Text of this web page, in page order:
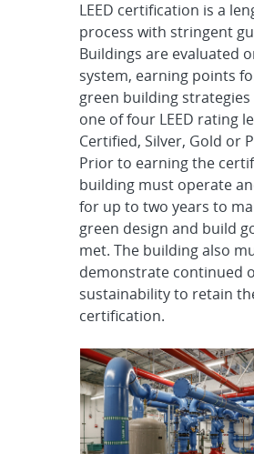
LEED certification is a
process with stringent
Buildings are evaluated
system, earning points
green building
one of four LEED rating
Certified, Silver, Gold or
Prior to earning the
building must operate
for up to two years to
green design and build
met. The building also
demonstrate continued
sustainability to retain
certification.